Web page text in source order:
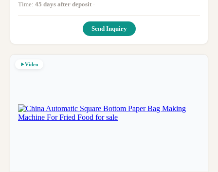
Time: 45 days after deposit ·
Send Inquiry
Video